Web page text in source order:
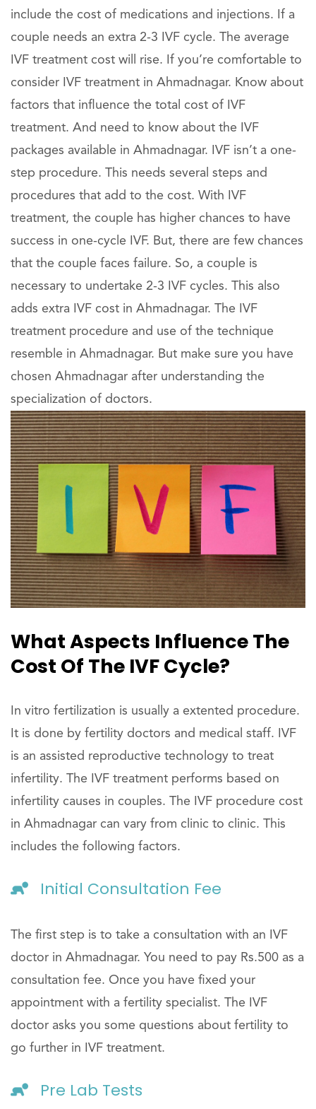
include the cost of medications and injections. If a
couple needs an extra 2-3 IVF cycle. The average
IVF treatment cost will rise. If you’re comfortable to
consider IVF treatment in Ahmadnagar. Know about
factors that influence the total cost of IVF
treatment. And need to know about the IVF
packages available in Ahmadnagar. IVF isn’t a one-
step procedure. This needs several steps and
procedures that add to the cost. With IVF
treatment, the couple has higher chances to have
success in one-cycle IVF. But, there are few chances
that the couple faces failure. So, a couple is
necessary to undertake 2-3 IVF cycles. This also
adds extra IVF cost in Ahmadnagar. The IVF
treatment procedure and use of the technique
resemble in Ahmadnagar. But make sure you have
chosen Ahmadnagar after understanding the
specialization of doctors.
What Aspects Influence The
Cost Of The IVF Cycle?
In vitro fertilization is usually a extented procedure.
It is done by fertility doctors and medical staff. IVF
is an assisted reproductive technology to treat
infertility. The IVF treatment performs based on
infertility causes in couples. The IVF procedure cost
in Ahmadnagar can vary from clinic to clinic. This
includes the following factors.
Initial Consultation Fee
The first step is to take a consultation with an IVF
doctor in Ahmadnagar. You need to pay Rs.500 as a
consultation fee. Once you have fixed your
appointment with a fertility specialist. The IVF
doctor asks you some questions about fertility to
go further in IVF treatment.
Pre Lab Tests